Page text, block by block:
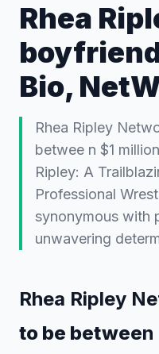
Rhea
Bio,
Rhea Ripley
betwee n $1
Ripley: A
Professional
synonymous with
unwavering
Rhea Ripley
to be between